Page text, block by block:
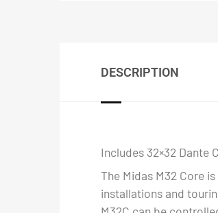
DESCRIPTION
Includes 32×32 Dante
The Midas M32 Core
installations and